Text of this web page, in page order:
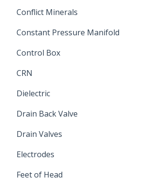
Conflict Minerals
Constant Pressure Manifold
Control Box
Submersible Pump
CRN
Dielectric
Drain Back Valve
Winterization
Drain Valves
Electrodes
Feet of Head